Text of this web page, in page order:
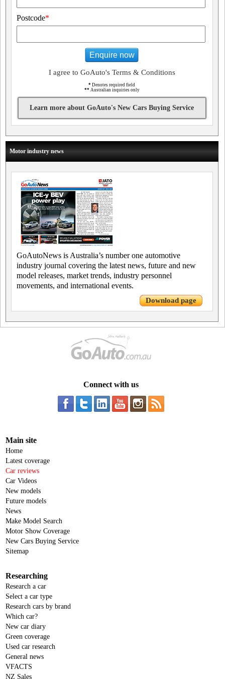
Postcode*
Enquire now
I agree to GoAuto's Terms & Conditions
* Denotes required field
** Australian inquiries only
Learn more about GoAuto's New Cars Buying Service
Motor industry news
GoAutoNews is Australia’s number one automotive
industry journal covering the latest news, future and new
model releases, market trends, industry personnel
movements, and international events.
Download page
Connect with us
Main site
Home
Latest coverage
Car reviews
Car Videos
New models
Future models
News
Make Model Search
Motor Show Coverage
New Cars Buying Service
Sitemap
Researching
Research a car
Select a car type
Research cars by brand
Which car?
New car diary
Green coverage
Used car research
General news
VFACTS
NZ Sales